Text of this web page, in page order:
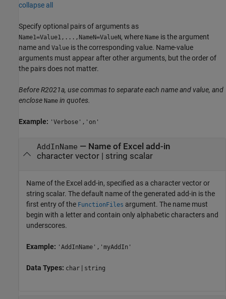
collapse all
Specify optional pairs of arguments as
Name1=Value1,...,NameN=ValueN, where Name is the argument
name and Value is the corresponding value. Name-value
arguments must appear after other arguments, but the order of
the pairs does not matter.
Before R2021a, use commas to separate each name and value, and
enclose Name in quotes.
Example: 'Verbose','on'
AddInName — Name of Excel add-in
character vector| string scalar
Name of the Excel add-in, specified as a character vector or
string scalar. The default name of the generated add-in is the
first entry of the FunctionFiles argument. The name must
begin with a letter and contain only alphabetic characters and
underscores.
Example: 'AddInName','myAddIn'
Data Types: char | string